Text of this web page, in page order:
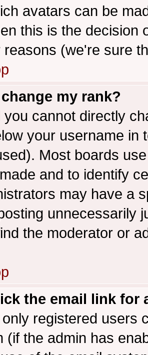
avatars can be
this is the decision
reasons (we're sure
my rank?
you cannot directly
your username in
Most boards
and to identify
may have a
unnecessarily
the moderator or
the email link for
registered users
(if the admin has